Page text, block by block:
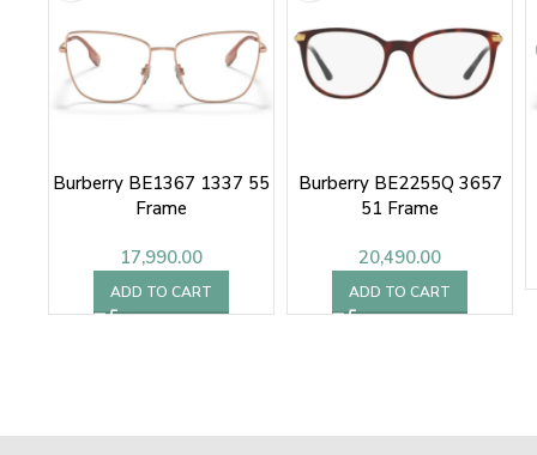
Burberry BE1367 1337 55
Frame
17,990.00
ADD TO CART
Burberry BE2255Q 3657
51 Frame
20,490.00
ADD TO CART